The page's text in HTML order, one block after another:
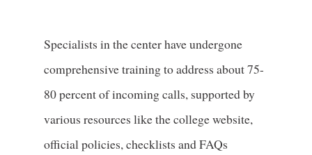
Specialists in the center have undergone
comprehensive training to address about 75-
80 percent of incoming calls, supported by
various resources like the college website,
official policies, checklists and FAQs